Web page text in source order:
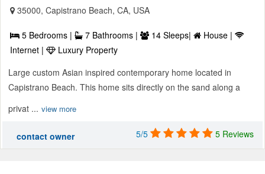
35000, Capistrano Beach, CA, USA
5 Bedrooms | 7 Bathrooms | 14 Sleeps|
House |
Internet |
Luxury Property
Large custom Asian inspired contemporary home located in
Capistrano Beach. This home sits directly on the sand along a
privat ... view more
contact owner 5/5 5 Reviews